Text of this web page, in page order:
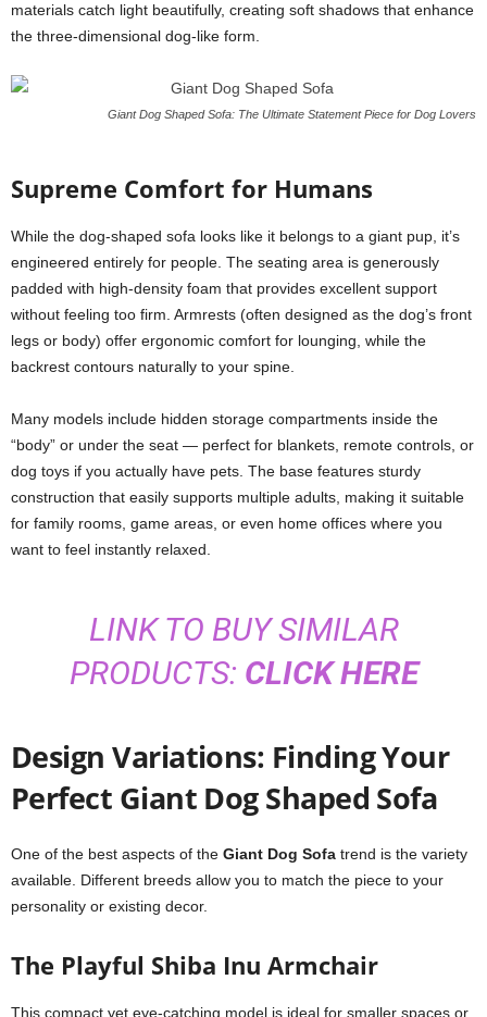
materials catch light beautifully, creating soft shadows that enhance
the three-dimensional dog-like form.
Giant Dog Shaped Sofa: The Ultimate Statement Piece for Dog Lovers
Supreme Comfort for Humans
While the dog-shaped sofa looks like it belongs to a giant pup, it’s
engineered entirely for people. The seating area is generously
padded with high-density foam that provides excellent support
without feeling too firm. Armrests (often designed as the dog’s front
legs or body) offer ergonomic comfort for lounging, while the
backrest contours naturally to your spine.
Many models include hidden storage compartments inside the
“body” or under the seat — perfect for blankets, remote controls, or
dog toys if you actually have pets. The base features sturdy
construction that easily supports multiple adults, making it suitable
for family rooms, game areas, or even home offices where you
want to feel instantly relaxed.
LINK TO BUY SIMILAR
PRODUCTS: CLICK HERE
Design Variations: Finding Your
Perfect Giant Dog Shaped Sofa
One of the best aspects of the Giant Dog Sofa trend is the variety
available. Different breeds allow you to match the piece to your
personality or existing decor.
The Playful Shiba Inu Armchair
This compact yet eye-catching model is ideal for smaller spaces or